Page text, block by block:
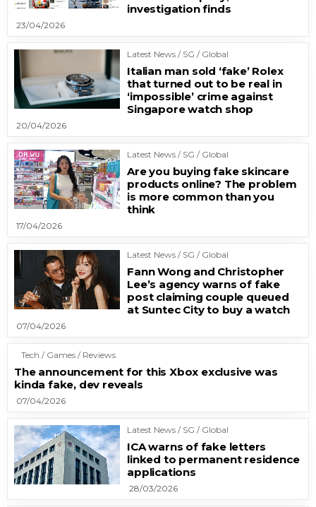
investigation finds
23/04/2026
Latest News / SG / Global
Italian man sold ‘fake’ Rolex
that turned out to be real in
‘impossible’ crime against
Singapore watch shop
20/04/2026
Latest News / SG / Global
Are you buying fake skincare
products online? The problem
is more common than you
think
17/04/2026
Latest News / SG / Global
Fann Wong and Christopher
Lee’s agency warns of fake
post claiming couple queued
at Suntec City to buy a watch
07/04/2026
Tech / Games / Reviews
The announcement for this Xbox exclusive was
kinda fake, dev reveals
07/04/2026
Latest News / SG / Global
ICA warns of fake letters
linked to permanent residence
applications
28/03/2026